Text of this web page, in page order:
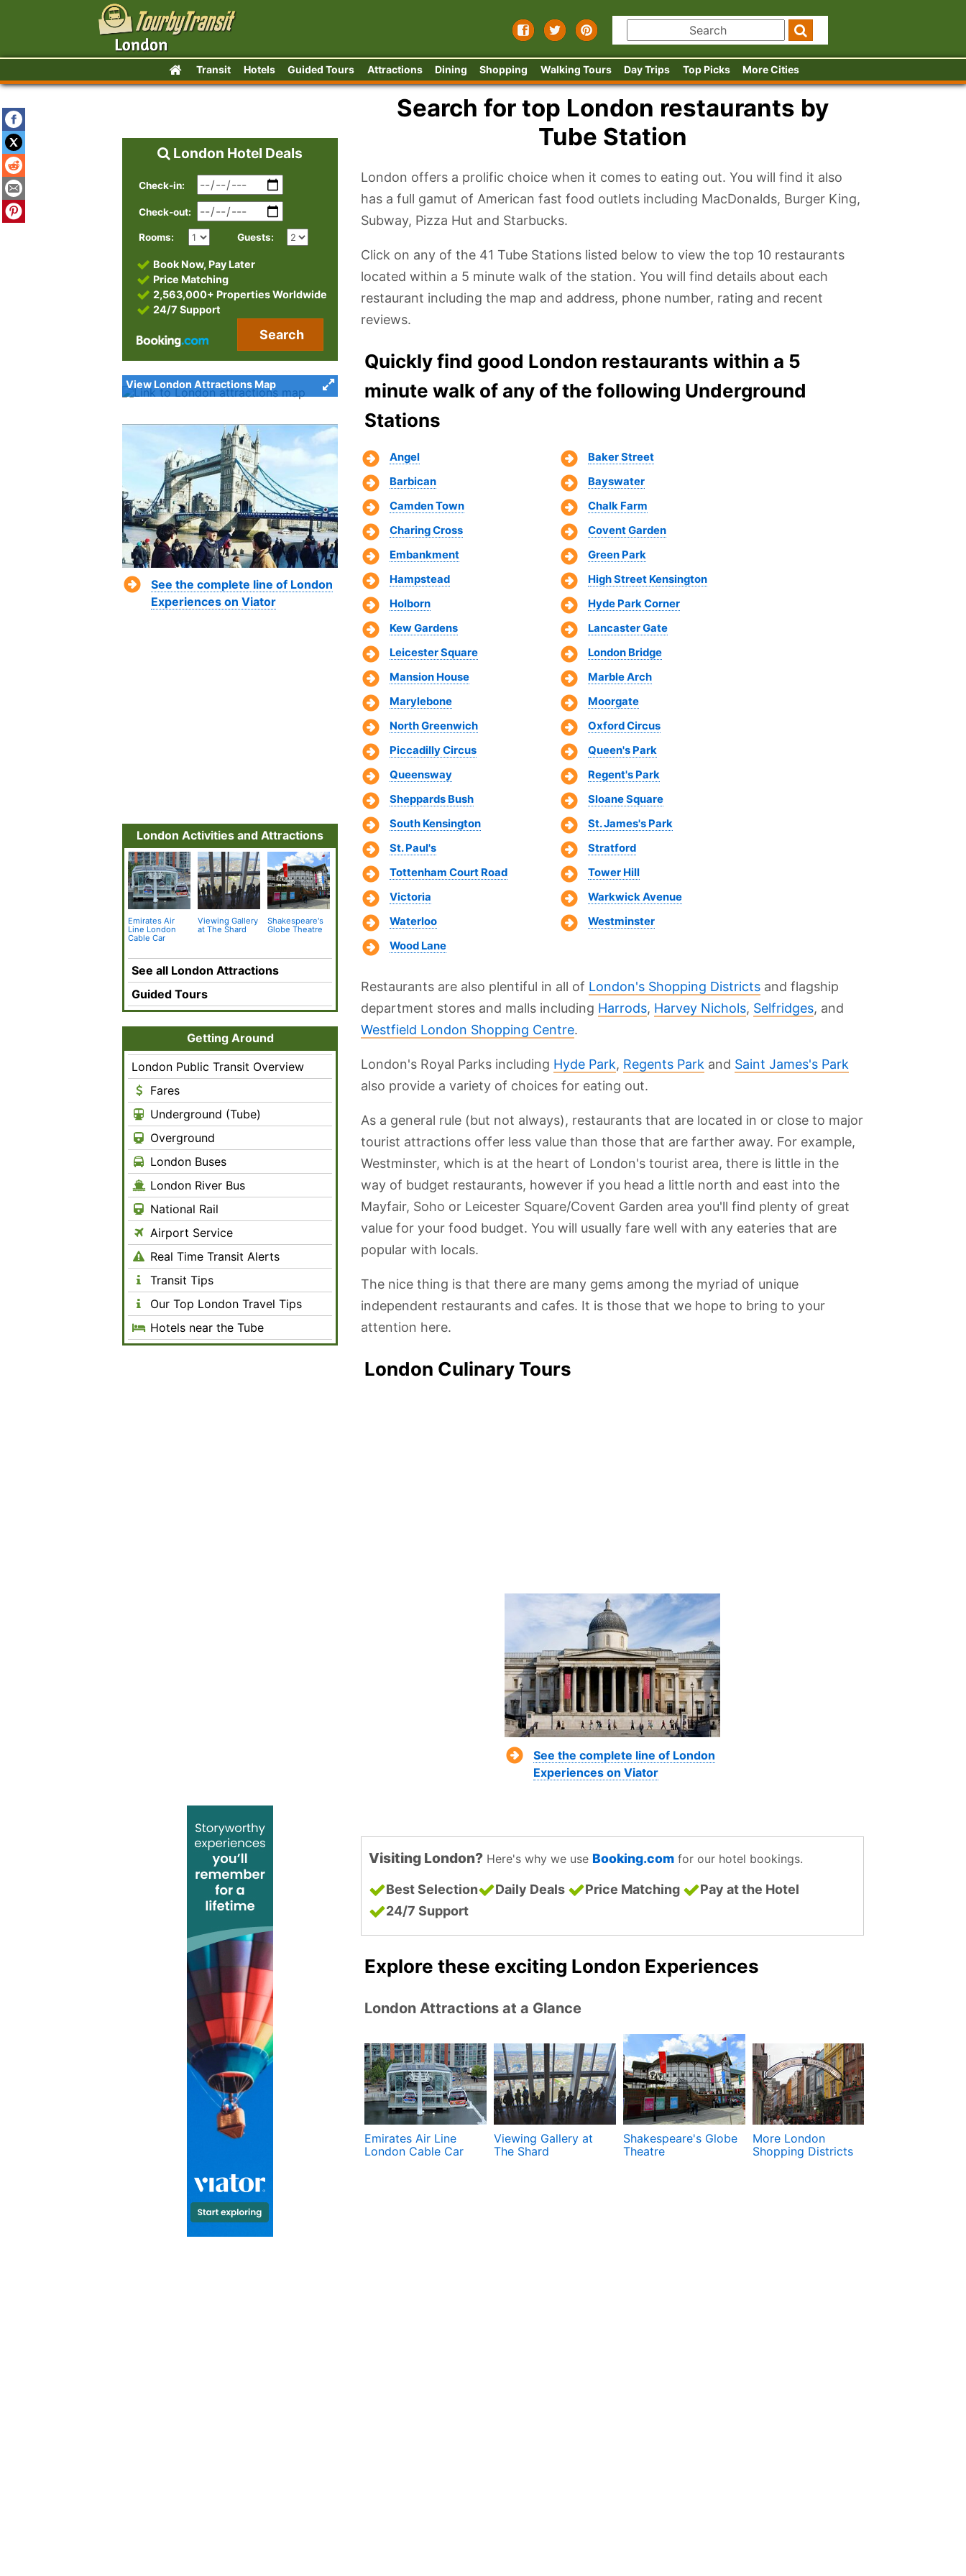
Transit Hotels Guided Tours Attractions Dining Shopping Walking Tours Day Trips Top Picks More Cities
Search for top London restaurants by
Tube Station
London offers a prolific choice when it comes to eating out. You will find it also
has a full gamut of American fast food outlets including MacDonalds, Burger King,
Subway, Pizza Hut and Starbucks.
Click on any of the 41 Tube Stations listed below to view the top 10 restaurants
located within a 5 minute walk of the station. You will find details about each
restaurant including the map and address, phone number, rating and recent
reviews.
Quickly find good London restaurants within a 5
minute walk of any of the following Underground
Stations
Angel
Baker Street
Barbican
Bayswater
Camden Town
Chalk Farm
Charing Cross
Covent Garden
Embankment
Green Park
Hampstead
High Street Kensington
Holborn
Hyde Park Corner
Kew Gardens
Lancaster Gate
Leicester Square
London Bridge
Mansion House
Marble Arch
Marylebone
Moorgate
North Greenwich
Oxford Circus
Piccadilly Circus
Queen's Park
Queensway
Regent's Park
Sheppards Bush
Sloane Square
South Kensington
St. James's Park
St. Paul's
Stratford
Tottenham Court Road
Tower Hill
Victoria
Warkwick Avenue
Waterloo
Westminster
Wood Lane
Restaurants are also plentiful in all of London's Shopping Districts and flagship
department stores and malls including Harrods, Harvey Nichols, Selfridges, and
Westfield London Shopping Centre.
London's Royal Parks including Hyde Park, Regents Park and Saint James's Park
also provide a variety of choices for eating out.
As a general rule (but not always), restaurants that are located in or close to major
tourist attractions offer less value than those that are farther away. For example,
Westminster, which is at the heart of London's tourist area, there is little in the
way of budget restaurants, however if you head a little north and east into the
Mayfair, Soho or Leicester Square/Covent Garden area you'll find plenty of great
value for your food budget. You will usually fare well with any eateries that are
popular with locals.
The nice thing is that there are many gems among the myriad of unique
independent restaurants and cafes. It is those that we hope to bring to your
attention here.
London Culinary Tours
See the complete line of London
Experiences on Viator
Visiting London? Here's why we use Booking.com for our hotel bookings.
Best Selection Daily Deals Price Matching
Pay at the Hotel
24/7 Support
Explore these exciting London Experiences
London Attractions at a Glance
Emirates Air Line
London Cable Car
Viewing Gallery at
The Shard
Shakespeare's Globe
Theatre
More London
Shopping Districts
London Hotel Deals
Check-in:
Check-out:
Rooms: Guests:
Book Now, Pay Later
Price Matching
2,563,000+ Properties Worldwide
24/7 Support
Search
View London Attractions Map
See the complete line of London
Experiences on Viator
London Activities and Attractions
Emirates Air
Line London
Cable Car
Viewing Gallery
at The Shard
Shakespeare's
Globe Theatre
More London
Shopping
Districts
National Gallery
and National
BFI IMAX
Theatre
Churchill War
Rooms
See all London Attractions
Guided Tours
Getting Around
London Public Transit Overview
Fares
Underground (Tube)
Overground
London Buses
London River Bus
National Rail
Airport Service
Real Time Transit Alerts
Transit Tips
Our Top London Travel Tips
Hotels near the Tube